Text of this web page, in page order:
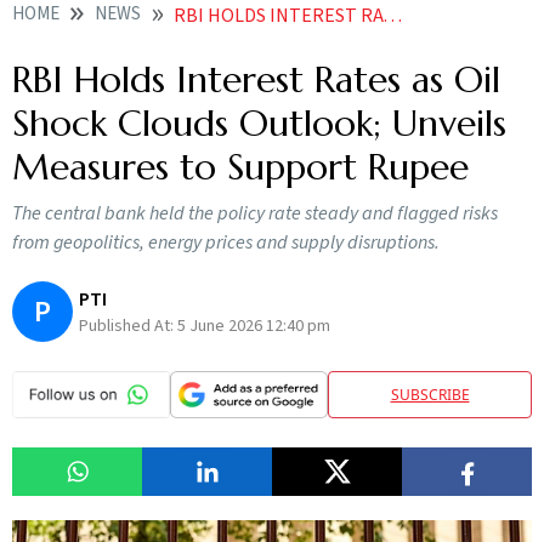
HOME NEWS RBI HOLDS INTEREST RATES AS OIL SHOCK CLOUDS OUTLOOK UNVEILS MEASURES TO SUPPORT RUPEE
RBI Holds Interest Rates as Oil
Shock Clouds Outlook; Unveils
Measures to Support Rupee
The central bank held the policy rate steady and flagged risks
from geopolitics, energy prices and supply disruptions.
P PTI
Published At: 5 June 2026 12:40 pm
SUBSCRIBE